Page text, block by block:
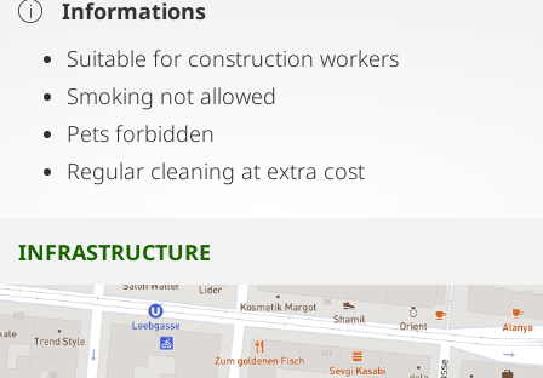
Informations
Suitable for construction workers
Smoking not allowed
Pets forbidden
Regular cleaning at extra cost
INFRASTRUCTURE